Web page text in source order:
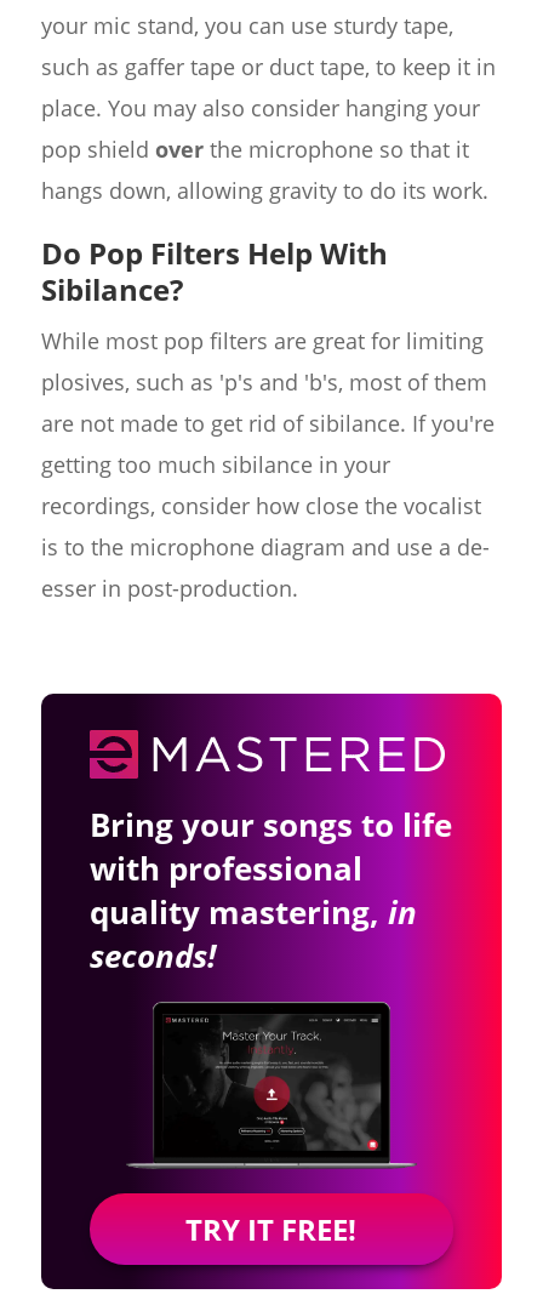
your mic stand, you can use sturdy tape,
such as gaffer tape or duct tape, to keep it in
place. You may also consider hanging your
pop shield overthe microphone so that it
hangs down, allowing gravity to do its work.
Do Pop Filters Help With
Sibilance?
While most pop filters are great for limiting
plosives, such as 'p's and 'b's, most of them
are not made to get rid of sibilance. If you're
getting too much sibilance in your
recordings, consider how close the vocalist
is to the microphone diagram and use a de-
esser in post-production.
Bring your songs to life
with professional
quality mastering, in
seconds!
TRY IT FREE!